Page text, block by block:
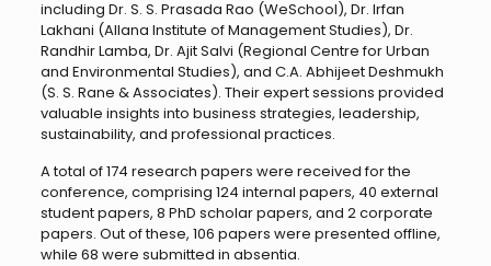
including Dr. S. S. Prasada Rao (WeSchool), Dr. Irfan
Lakhani (Allana Institute of Management Studies), Dr.
Randhir Lamba, Dr. Ajit Salvi (Regional Centre for Urban
and Environmental Studies), and C.A. Abhijeet Deshmukh
(S. S. Rane & Associates). Their expert sessions provided
valuable insights into business strategies, leadership,
sustainability, and professional practices.
A total of 174 research papers were received for the
conference, comprising 124 internal papers, 40 external
student papers, 8 PhD scholar papers, and 2 corporate
papers. Out of these, 106 papers were presented offline,
while 68 were submitted in absentia.